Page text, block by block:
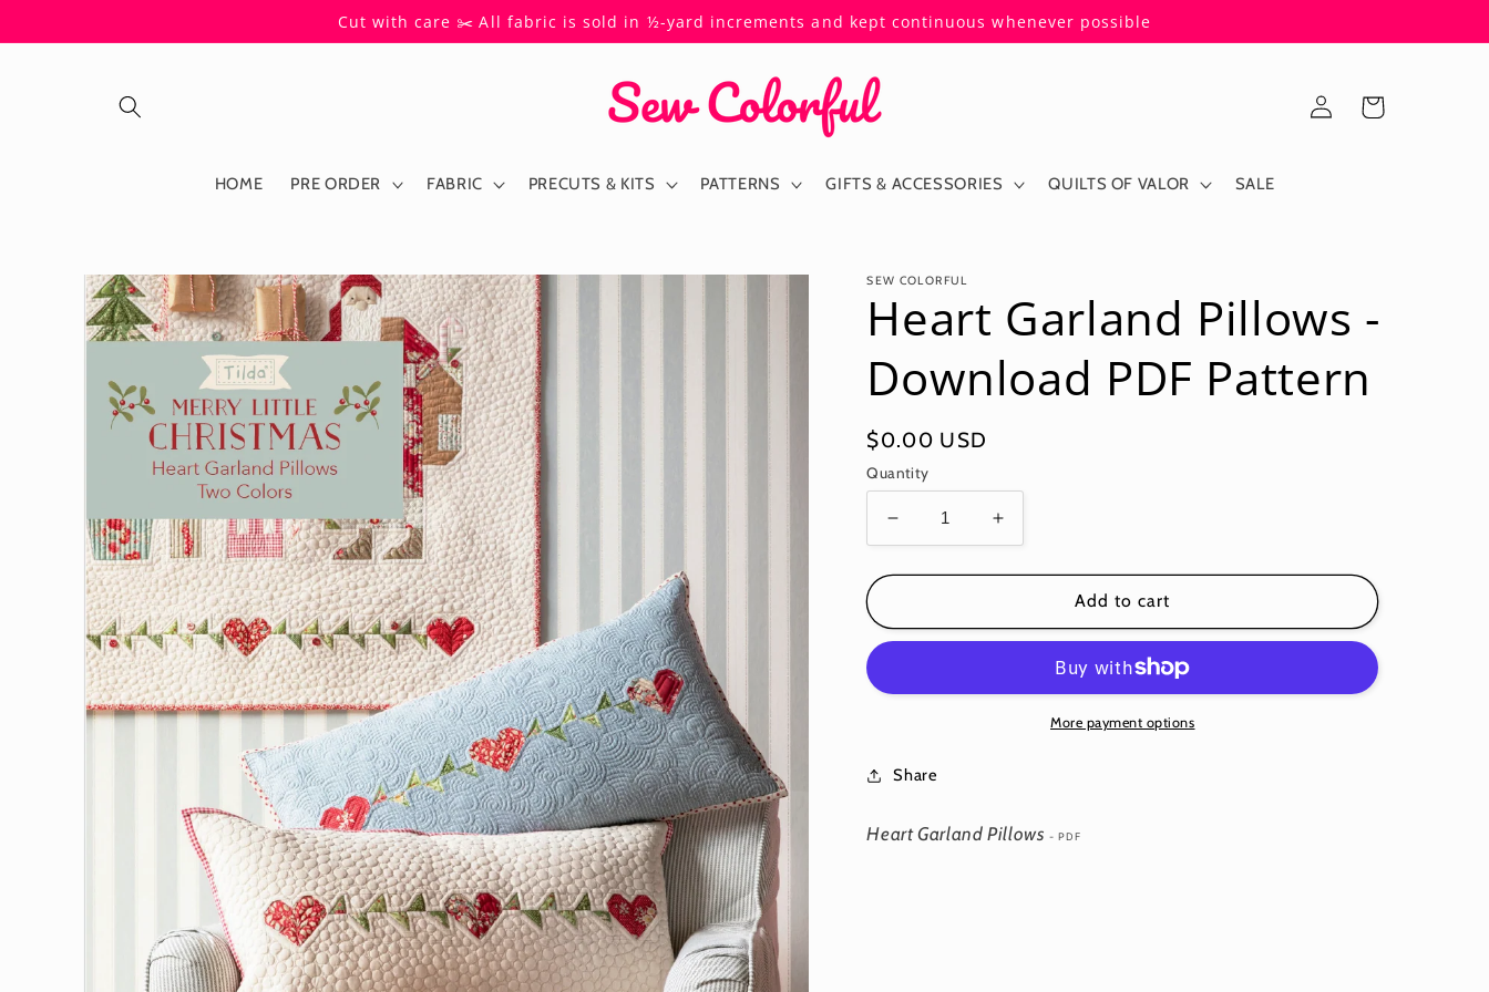
Cut with care ✂️ All fabric is sold in ½-yard increments and kept continuous whenever possible
HOME PRE ORDER FABRIC PRECUTS & KITS PATTERNS GIFTS & ACCESSORIES QUILTS OF VALOR SALE
Log
in
Cart
Skip to
product
information
SEW COLORFUL
Heart Garland Pillows -
Download PDF Pattern
Regular
price
$0.00 USD
Quantity
Decrease
quantity
for
Garland
Pillows
Download
Increase
quantity
for
Garland
Download
Add to cart
More payment options
Share
Heart Garland Pillows- PDF